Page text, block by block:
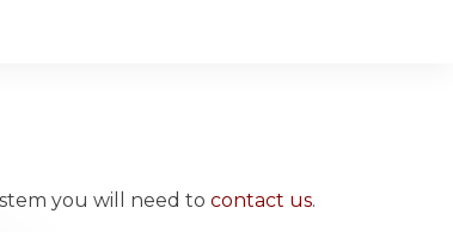
you will need to contact us.